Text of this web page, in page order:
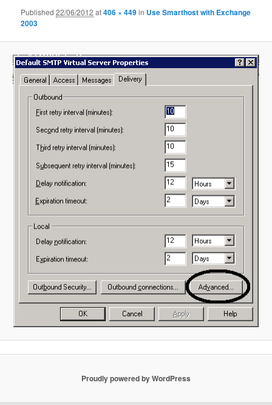
Published22/06/2012 at406 × 449in Use Smarthost with Exchange
2003
Proudly powered by WordPress